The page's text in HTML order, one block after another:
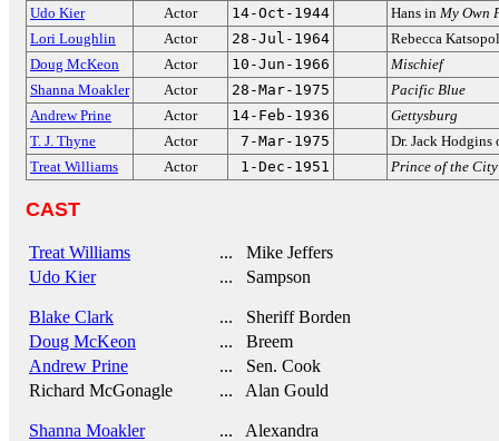
Udo Kier
Actor 14-Oct-1944 Hans in My Own
Lori Loughlin
Actor 28-Jul-1964
Rebecca
Doug McKeon
Actor 10-Jun-1966
Mischief
Shanna Moakler
Actor 28-Mar-1975
Pacific Blue
Andrew Prine
Actor 14-Feb-1936
Gettysburg
T. J. Thyne
Actor 7-Mar-1975
Dr. Jack Hodgins
Treat Williams
Actor 1-Dec-1951 Prince of the City
CAST
Treat Williams
... Mike Jeffers
Udo Kier
... Sampson
Blake Clark
... Sheriff Borden
Doug McKeon
... Breem
Andrew Prine
... Sen. Cook
Richard McGonagle
... Alan Gould
Shanna Moakler
... Alexandra